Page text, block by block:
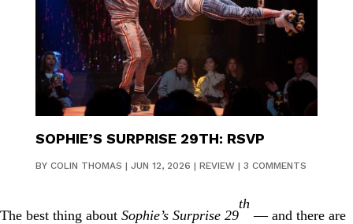
SOPHIE’S SURPRISE 29TH: RSVP
BY COLIN THOMAS | JUN 12, 2026 | REVIEW| 3 COMMENTS
The best thing about Sophie’s Surprise 29
th
— and there are